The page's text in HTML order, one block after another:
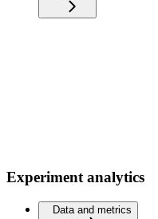
Experiment analytics
Data and metrics